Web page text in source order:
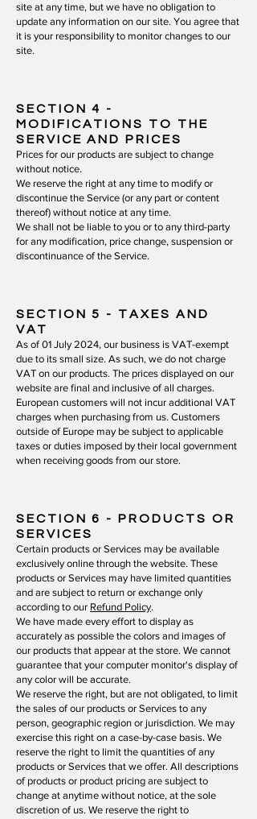
site at any time, but we have no obligation to
update any information on our site. You agree that
it is your responsibility to monitor changes to our
site.
SECTION 4
-
MODIFICATIONS TO THE
SERVICE AND PRICES
Prices for our products are subject to change
without notice.
We reserve the right at any time to modify or
discontinue the Service (or any part or content
thereof) without notice at any time.
We shall not be liable to you or to any third-party
for any modification, price change, suspension or
discontinuance of the Service.
SECTION 5
- TAXES AND
VAT
As of 01 July 2024, our business is VAT-exempt
due to its small size. As such, we do not charge
VAT on our products. The prices displayed on our
website are final and inclusive of all charges.
European customers will not incur additional VAT
charges when purchasing from us. Customers
outside of Europe may be subject to applicable
taxes or duties imposed by their local government
when receiving goods from our store.
SECTION 6
- PRODUCTS OR
SERVICES
Certain products or Services may be available
exclusively online through the website. These
products or Services may have limited quantities
and are subject to return or exchange only
according to our Refund Policy.
We have made every effort to display as
accurately as possible the colors and images of
our products that appear at the store. We cannot
guarantee that your computer monitor's display of
any color will be accurate.
We reserve the right, but are not obligated, to limit
the sales of our products or Services to any
person, geographic region or jurisdiction. We may
exercise this right on a case-by-case basis. We
reserve the right to limit the quantities of any
products or Services that we offer. All descriptions
of products or product pricing are subject to
change at anytime without notice, at the sole
discretion of us. We reserve the right to